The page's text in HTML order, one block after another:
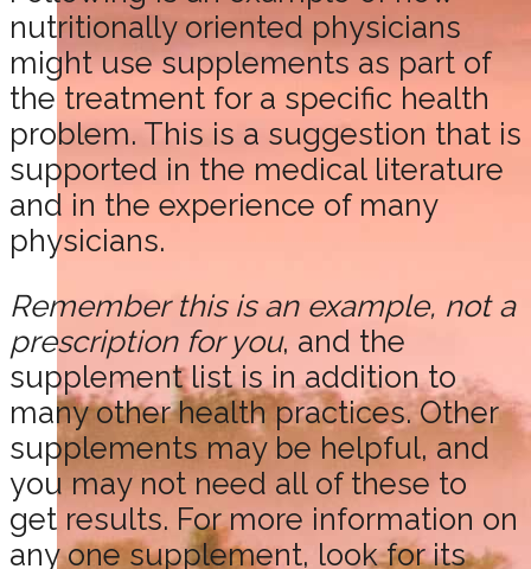
nutritionally oriented physicians
might use supplements as part of
the treatment for a specific health
problem. This is a suggestion that is
supported in the medical literature
and in the experience of many
physicians.
Remember this is an example, not a
prescription for you, and the
supplement list is in addition to
many other health practices. Other
supplements may be helpful, and
you may not need all of these to
get results. For more information on
any one supplement, look for its